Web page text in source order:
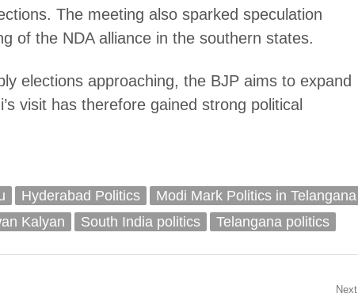
The meeting also sparked speculation
of the NDA alliance in the southern states.
elections approaching, the BJP aims to expand
visit has therefore gained strong political
Hyderabad Politics
Modi Mark Politics in Telangana
Kalyan South India politics Telangana politics
Next